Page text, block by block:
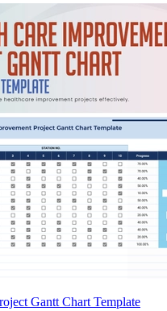
Gantt Chart Template